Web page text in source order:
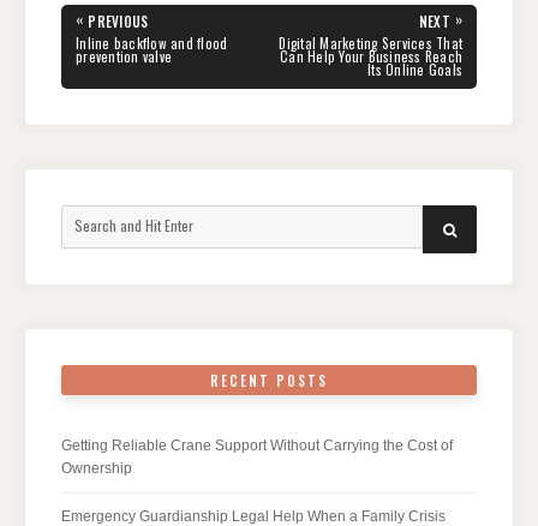
Post
navigation
« PREVIOUS
PREVIOUS
POST:
Inline backflow and flood
prevention valve
NEXT »
NEXT
POST:
Digital Marketing Services That
Can Help Your Business Reach
Its Online Goals
SEARCH
RECENT POSTS
Getting Reliable Crane Support Without Carrying the Cost of
Ownership
Emergency Guardianship Legal Help When a Family Crisis